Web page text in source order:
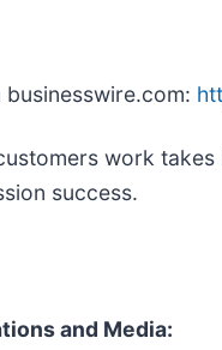
work
success.
and Media: